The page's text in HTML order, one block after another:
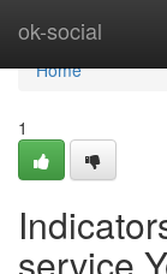
ok-social
Home
Home
1